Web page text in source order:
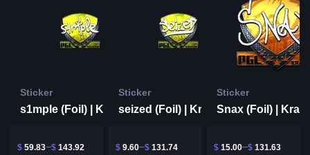
Sticker
s1mple (Foil) | Krakow 2017
$ 59.83 $ 143.92
Sticker
seized (Foil) | Krakow 2017
$ 9.60 $ 131.74
Sticker
$ 15.00 $ 131.63